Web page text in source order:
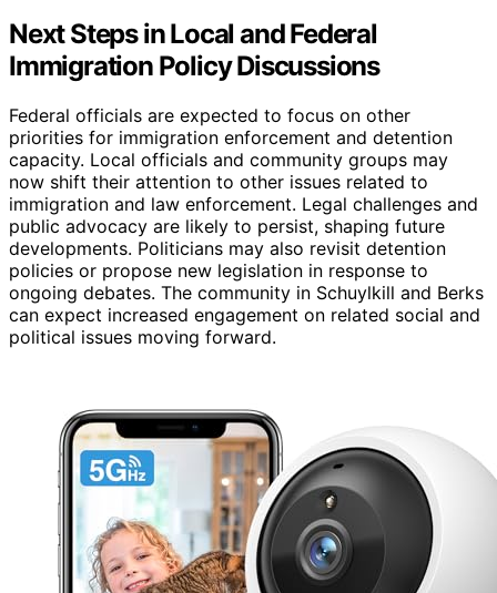
Next Steps in Local and Federal
Immigration Policy Discussions
Federal officials are expected to focus on other
priorities for immigration enforcement and detention
capacity. Local officials and community groups may
now shift their attention to other issues related to
immigration and law enforcement. Legal challenges and
public advocacy are likely to persist, shaping future
developments. Politicians may also revisit detention
policies or propose new legislation in response to
ongoing debates. The community in Schuylkill and Berks
can expect increased engagement on related social and
political issues moving forward.